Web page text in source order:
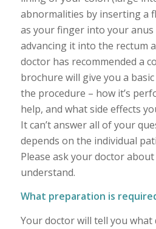
abnormalities by inserting a
as your finger into your anus
advancing it into the rectum
doctor has recommended a
brochure will give you a
the procedure – how it’s
help, and what side effects
It can’t answer all of your
depends on the individual
Please ask your doctor
understand.
What preparation is
Your doctor will tell you